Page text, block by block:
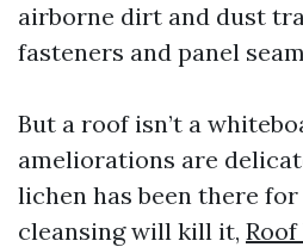
airborne dirt and dust
fasteners and panel
But a roof isn’t a
ameliorations are
lichen has been there for
cleansing will kill it,